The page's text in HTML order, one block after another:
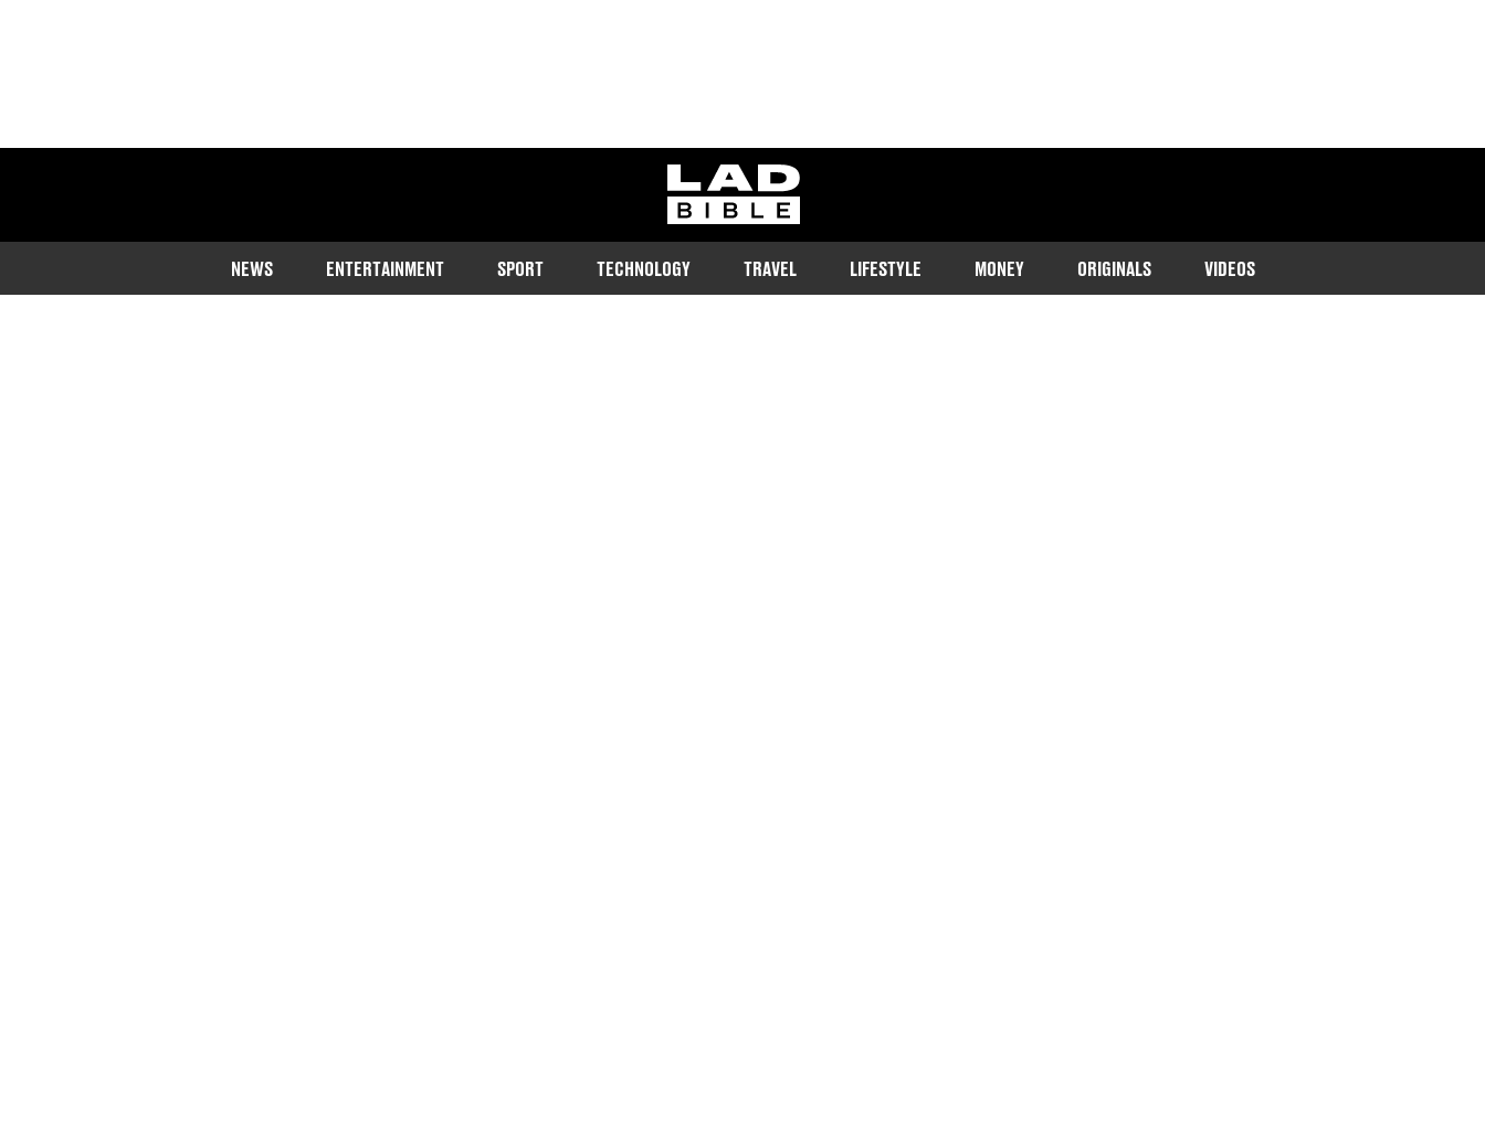
ladbible homepage
NEWS ENTERTAINMENT SPORT TECHNOLOGY TRAVEL LIFESTYLE MONEY ORIGINALS VIDEOS